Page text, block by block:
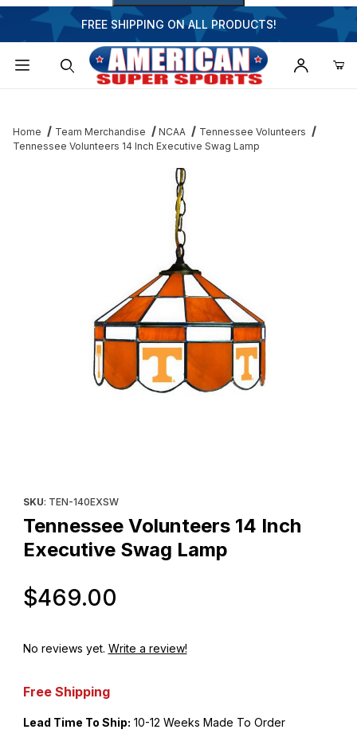
FREE SHIPPING ON ALL PRODUCTS!
Home Team Merchandise NCAA
Tennessee Volunteers
Tennessee Volunteers 14 Inch Executive Swag Lamp
SKU: TEN-140EXSW
Tennessee Volunteers 14 Inch
Executive Swag Lamp
$469.00
No reviews yet. Write a review!
Free Shipping
Lead Time To Ship: 10-12 Weeks Made To Order